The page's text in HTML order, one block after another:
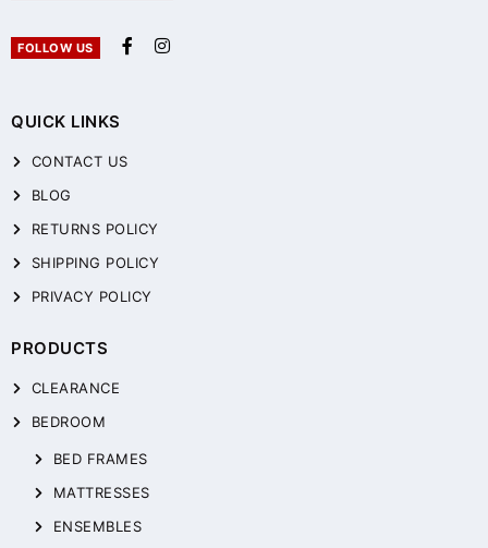
QUICK LINKS
CONTACT US
BLOG
RETURNS POLICY
SHIPPING POLICY
PRIVACY POLICY
PRODUCTS
CLEARANCE
BEDROOM
BED FRAMES
MATTRESSES
ENSEMBLES
FOLLOW US